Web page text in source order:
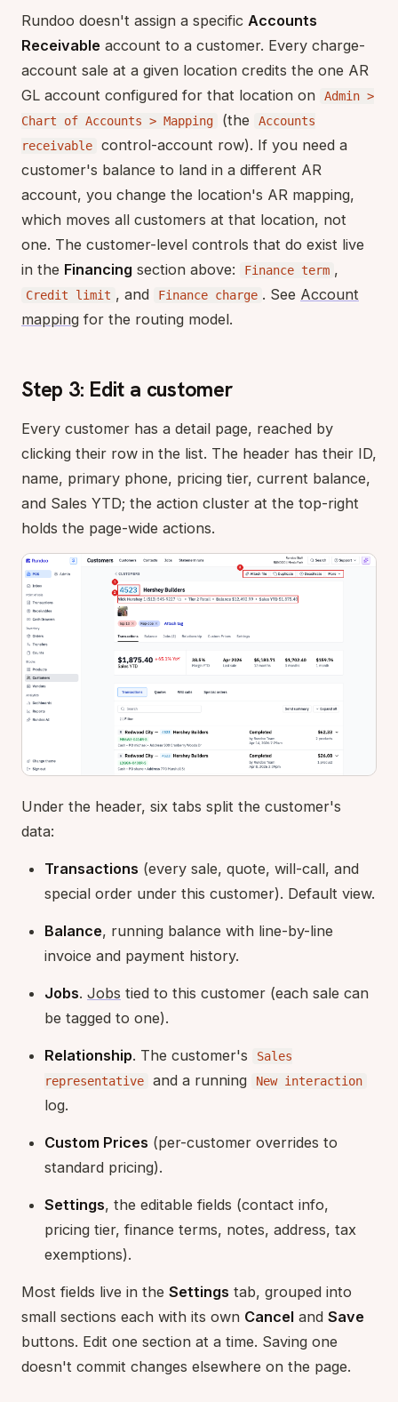
Rundoo doesn't assign a specific Accounts
Receivable account to a customer. Every charge-
account sale at a given location credits the one AR
GL account configured for that location on
Admin >
Chart of Accounts > Mapping
(the
Accounts
receivable
control-account row). If you need a
customer's balance to land in a different AR
account, you change the location's AR mapping,
which moves all customers at that location, not
one. The customer-level controls that do exist live
in the Financing section above: Finance term ,
Credit limit , and Finance charge . See Account
mapping for the routing model.
Step 3: Edit a customer
Every customer has a detail page, reached by
clicking their row in the list. The header has their ID,
name, primary phone, pricing tier, current balance,
and Sales YTD; the action cluster at the top-right
holds the page-wide actions.
Under the header, six tabs split the customer's
data:
Transactions (every sale, quote, will-call, and
special order under this customer). Default view.
Balance, running balance with line-by-line
invoice and payment history.
Jobs. Jobs tied to this customer (each sale can
be tagged to one).
Relationship. The customer's
Sales
representative
and a running New interaction
log.
Custom Prices (per-customer overrides to
standard pricing).
Settings, the editable fields (contact info,
pricing tier, finance terms, notes, address, tax
exemptions).
Most fields live in the Settings tab, grouped into
small sections each with its own Cancel and Save
buttons. Edit one section at a time. Saving one
doesn't commit changes elsewhere on the page.